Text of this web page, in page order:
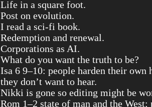
Life in a square foot.
Post on evolution.
I read a sci-fi book.
Redemption and renewal.
Corporations as AI.
What do you want the truth to be?
Isa 6 9–10: people harden their own
they don’t want to hear.
Nikki is gone so editing might be
Rom 1–2 state of man and the West;